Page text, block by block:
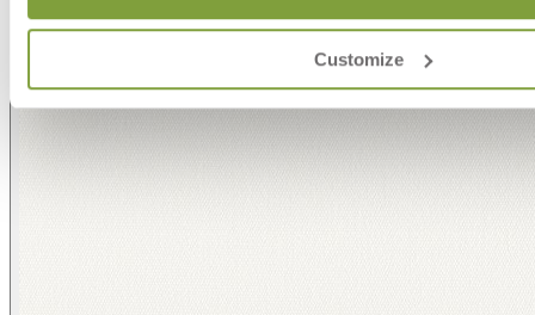
Customize